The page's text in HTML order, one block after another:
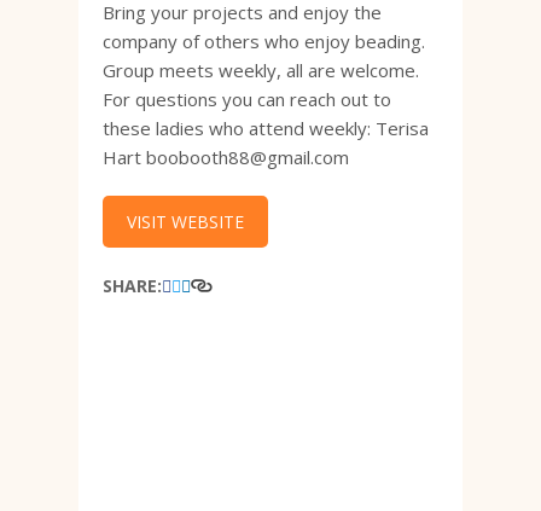
Bring your projects and enjoy the
company of others who enjoy beading.
Group meets weekly, all are welcome.
For questions you can reach out to
these ladies who attend weekly: Terisa
Hart boobooth88@gmail.com
VISIT WEBSITE
SHARE: